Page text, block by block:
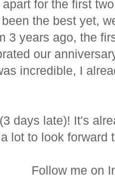
for the first
the best yet,
3 years ago, the
our
incredible, I
days late)! It's
lot to look forward
Follow me on